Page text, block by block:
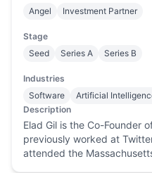
Angel
Investment Partner
Stage
Seed
Series A Series B
Industries
Software
Artificial
Description
Elad Gil is the Co-Founder
previously worked at
attended the